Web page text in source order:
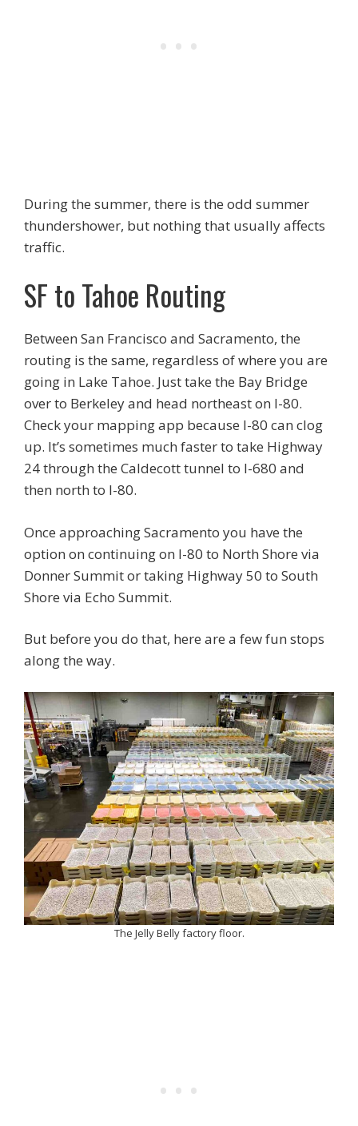
During the summer, there is the odd summer
thundershower, but nothing that usually affects
traffic.
SF to Tahoe Routing
Between San Francisco and Sacramento, the
routing is the same, regardless of where you are
going in Lake Tahoe. Just take the Bay Bridge
over to Berkeley and head northeast on I-80.
Check your mapping app because I-80 can clog
up. It’s sometimes much faster to take Highway
24 through the Caldecott tunnel to I-680 and
then north to I-80.
Once approaching Sacramento you have the
option on continuing on I-80 to North Shore via
Donner Summit or taking Highway 50 to South
Shore via Echo Summit.
But before you do that, here are a few fun stops
along the way.
The Jelly Belly factory floor.